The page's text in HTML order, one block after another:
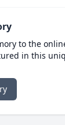
to the
in this